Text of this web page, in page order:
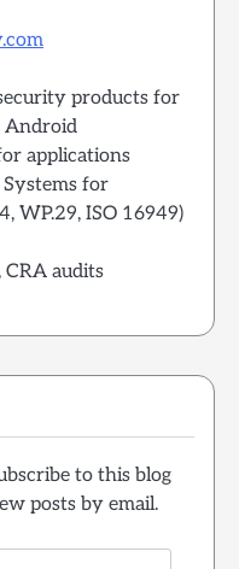
products for
Android
applications
for
WP.29, ISO 16949)
audits
to this blog
posts by email.